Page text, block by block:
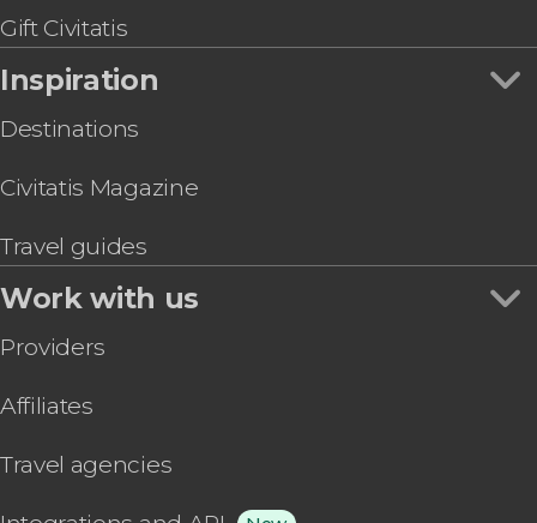
Gift Civitatis
Inspiration
Destinations
Civitatis Magazine
Travel guides
Work with us
Providers
Affiliates
Travel agencies